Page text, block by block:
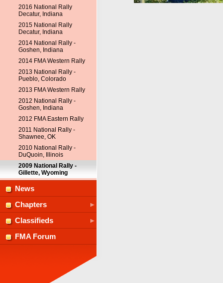
2016 National Rally
Decatur, Indiana
2015 National Rally
Decatur, Indiana
2014 National Rally -
Goshen, Indiana
2014 FMA Western Rally
2013 National Rally -
Pueblo, Colorado
2013 FMA Western Rally
2012 National Rally -
Goshen, Indiana
2012 FMA Eastern Rally
2011 National Rally -
Shawnee, OK
2010 National Rally -
DuQuoin, Illinois
2009 National Rally -
Gillette, Wyoming
News
Chapters
Classifieds
FMA Forum